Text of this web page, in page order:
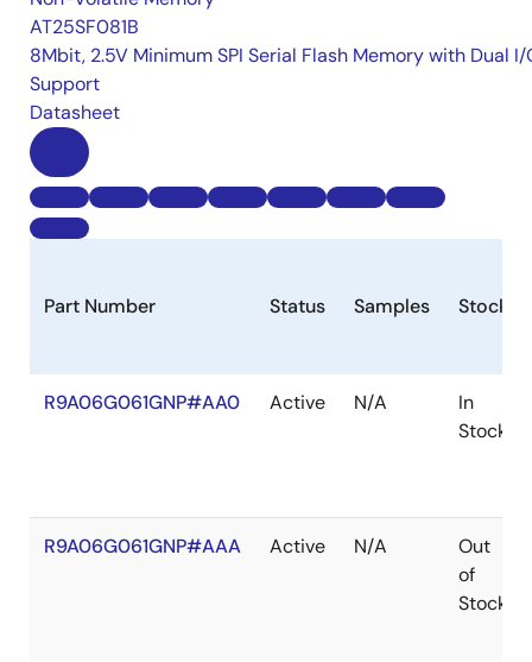
AT25SF081B
8Mbit, 2.5V Minimum SPI Serial Flash Memory with Dual I/
Support
Datasheet
Part Number Status Samples Stock
R9A06G061GNP#AA0 Active N/A
In
Stock
R9A06G061GNP#AAA Active N/A
Out
of
Stock